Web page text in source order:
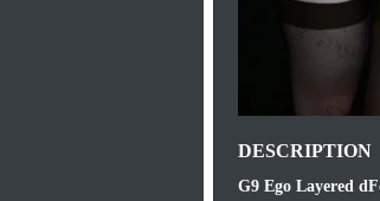
DESCRIPTION
G9 Ego Layered